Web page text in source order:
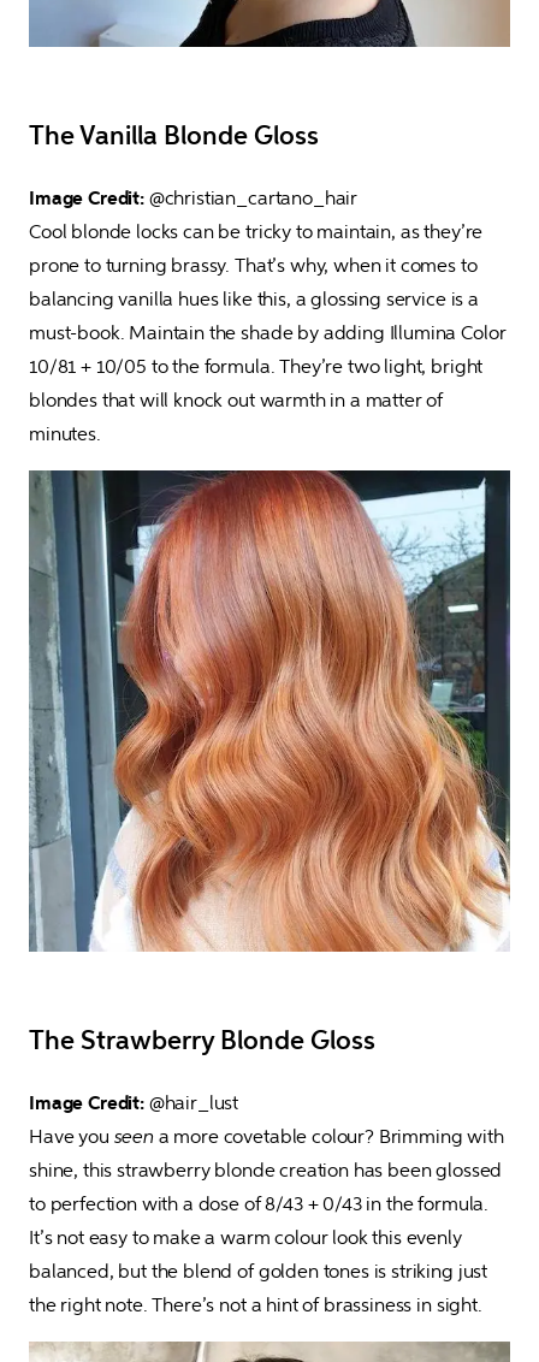
The Vanilla Blonde Gloss
Image Credit: @christian_cartano_hair
Cool blonde locks can be tricky to maintain, as they’re
prone to turning brassy. That’s why, when it comes to
balancing vanilla hues like this, a glossing service is a
must-book. Maintain the shade by adding Illumina Color
10/81 + 10/05 to the formula. They’re two light, bright
blondes that will knock out warmth in a matter of
minutes.
The Strawberry Blonde Gloss
Image Credit: @hair_lust
Have you seen a more covetable colour? Brimming with
shine, this strawberry blonde creation has been glossed
to perfection with a dose of 8/43 + 0/43 in the formula.
It’s not easy to make a warm colour look this evenly
balanced, but the blend of golden tones is striking just
the right note. There’s not a hint of brassiness in sight.